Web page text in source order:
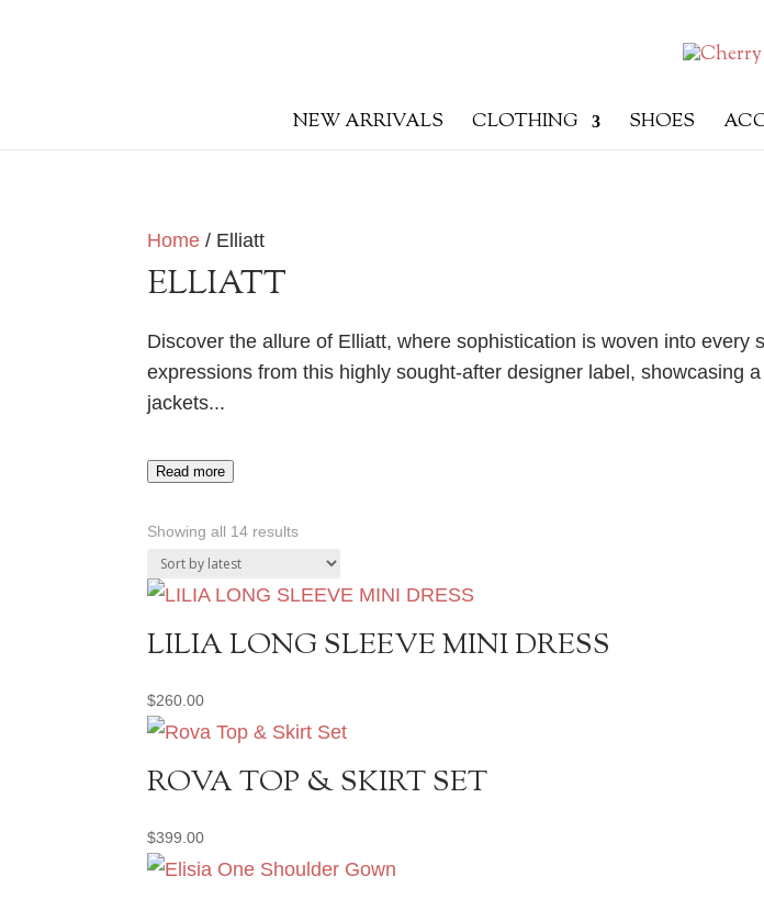
NEW ARRIVALS CLOTHING SHOES
Home / Elliatt
ELLIATT
Discover the allure of Elliatt, where sophistication is woven into
expressions from this highly sought-after designer label, showcasing
jackets...
Read more
Showing all 14 resultsSorted
latest
LILIA LONG SLEEVE MINI DRESS
$260.00
ROVA TOP & SKIRT SET
$399.00